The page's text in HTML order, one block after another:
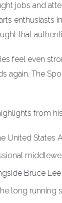
jobs and
enthusiasts
that
feel even
again. The
from
United States
Bruce
long running